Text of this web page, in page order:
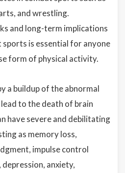
and wrestling.
and long-term implications
sports is essential for anyone
form of physical activity.
a buildup of the abnormal
to the death of brain
have severe and debilitating
as memory loss,
impulse control
anxiety,